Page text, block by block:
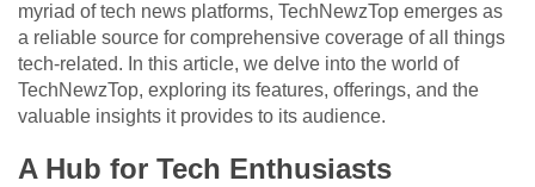
myriad of tech news platforms, TechNewzTop emerges as
a reliable source for comprehensive coverage of all things
tech-related. In this article, we delve into the world of
TechNewzTop, exploring its features, offerings, and the
valuable insights it provides to its audience.
A Hub for Tech Enthusiasts